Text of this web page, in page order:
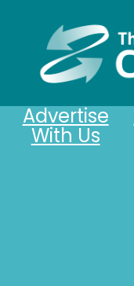
Advertise
With Us